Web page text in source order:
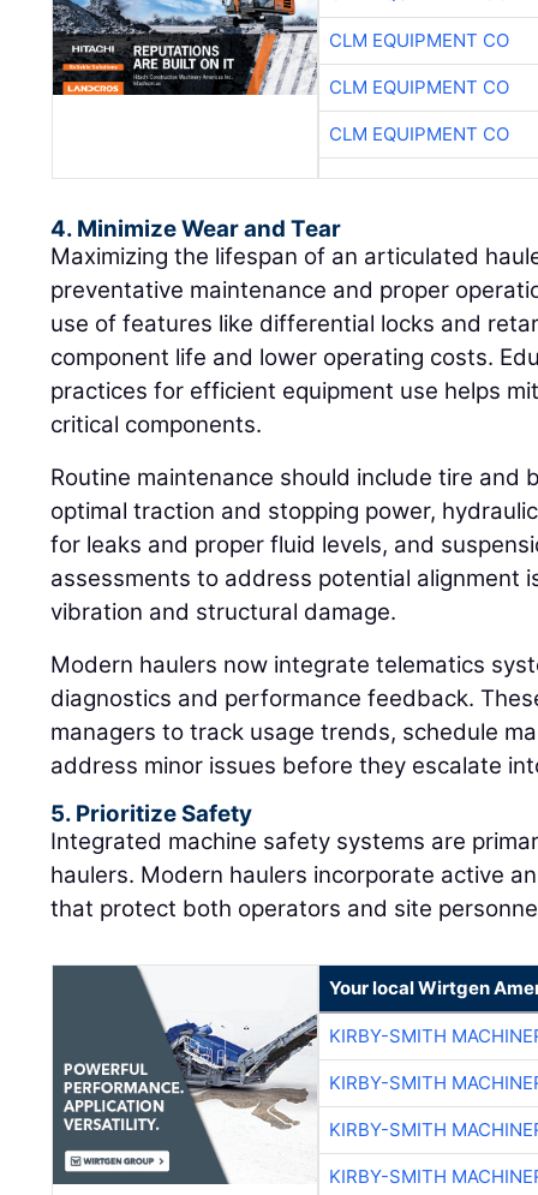
CLM EQUIPMENT CO
CLM EQUIPMENT CO
CLM EQUIPMENT CO
4. Minimize Wear and Tear
Maximizing the lifespan of an articulated
preventative maintenance and proper
use of features like differential locks and
component life and lower operating costs.
practices for efficient equipment use helps
critical components.
Routine maintenance should include tire and
optimal traction and stopping power,
for leaks and proper fluid levels, and
assessments to address potential alignment
vibration and structural damage.
Modern haulers now integrate telematics
diagnostics and performance feedback.
managers to track usage trends, schedule
address minor issues before they escalate
5. Prioritize Safety
Integrated machine safety systems are
haulers. Modern haulers incorporate active
that protect both operators and site
Your local Wirtgen
KIRBY-SMITH
KIRBY-SMITH
KIRBY-SMITH
KIRBY-SMITH